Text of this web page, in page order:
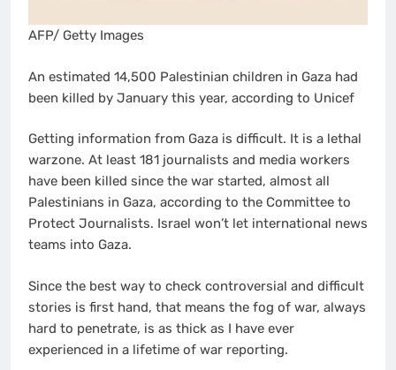
AFP/ Getty Images
An estimated 14,500 Palestinian children in Gaza had
been killed by January this year, according to Unicef
Getting information from Gaza is difficult. It is a lethal
warzone. At least 181 journalists and media workers
have been killed since the war started, almost all
Palestinians in Gaza, according to the Committee to
Protect Journalists. Israel won’t let international news
teams into Gaza.
Since the best way to check controversial and difficult
stories is first hand, that means the fog of war, always
hard to penetrate, is as thick as I have ever
experienced in a lifetime of war reporting.